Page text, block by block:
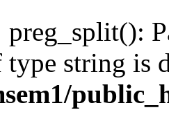
preg_split():
string is